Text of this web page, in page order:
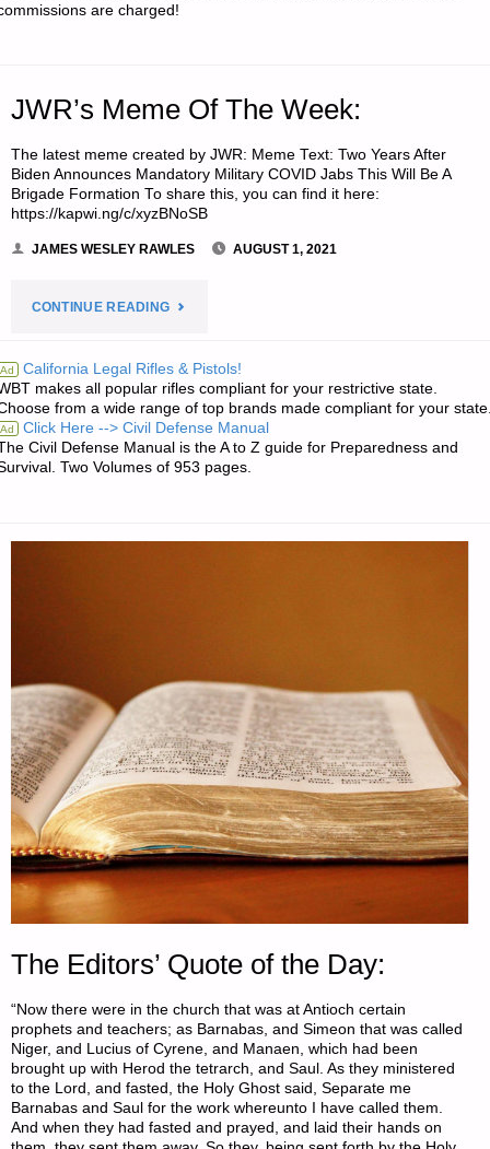
BY
BORN
FREE"
are charged!
JWR’s Meme Of The Week:
The latest meme created by JWR: Meme Text: Two Years After
Biden Announces Mandatory Military COVID Jabs This Will Be A
Brigade Formation To share this, you can find it here:
https://kapwi.ng/c/xyzBNoSB
JAMES WESLEY RAWLES AUGUST 1, 2021
CONTINUE READING"JWR’S
OF
THE
WEEK:"
Ad California Legal Rifles & Pistols!
makes all popular rifles compliant for your restrictive state.
from a wide range of top brands made compliant for your
Ad Click Here --> Civil Defense Manual
Civil Defense Manual is the A to Z guide for Preparedness and
Two Volumes of 953 pages.
The Editors’ Quote of the Day:
“Now there were in the church that was at Antioch certain
prophets and teachers; as Barnabas, and Simeon that was called
Niger, and Lucius of Cyrene, and Manaen, which had been
brought up with Herod the tetrarch, and Saul. As they ministered
to the Lord, and fasted, the Holy Ghost said, Separate me
Barnabas and Saul for the work whereunto I have called them.
And when they had fasted and prayed, and laid their hands on